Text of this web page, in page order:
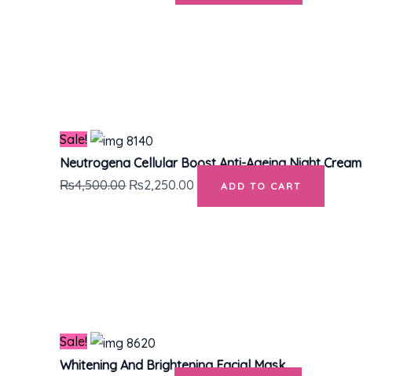
Sale!
Neutrogena Cellular Boost Anti-Ageing Night Cream
₨4,500.00 ₨2,250.00 ADD TO CART
Sale!
Whitening And Brightening Facial Mask